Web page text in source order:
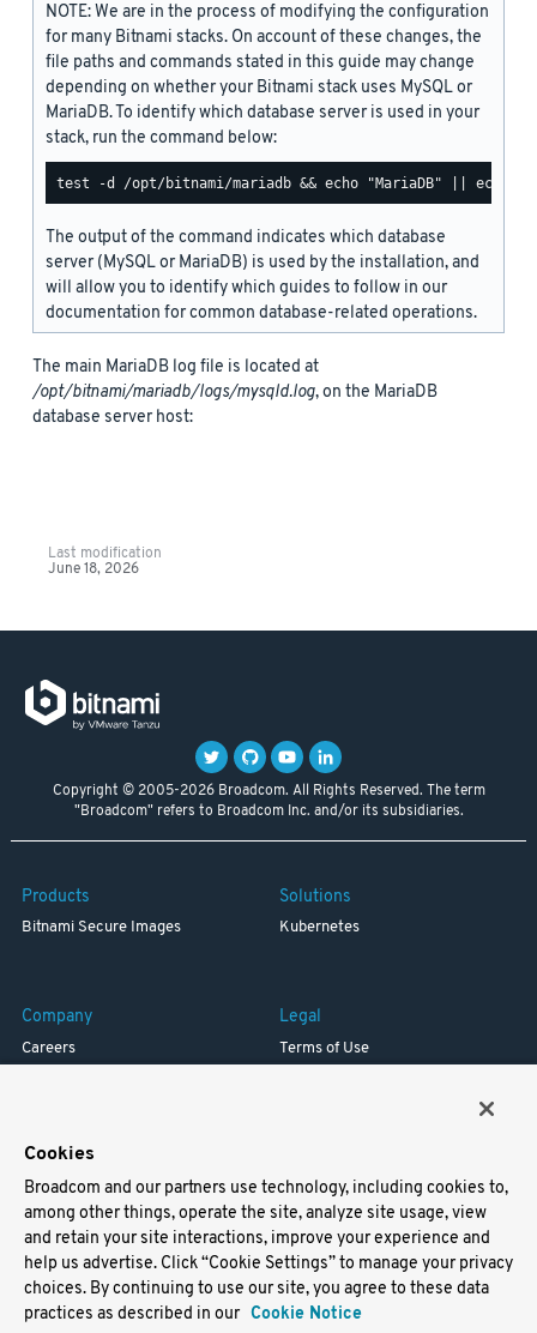
NOTE: We are in the process of modifying the configuration
for many Bitnami stacks. On account of these changes, the
file paths and commands stated in this guide may change
depending on whether your Bitnami stack uses MySQL or
MariaDB. To identify which database server is used in your
stack, run the command below:
The output of the command indicates which database
server (MySQL or MariaDB) is used by the installation, and
will allow you to identify which guides to follow in our
documentation for common database-related operations.
The main MariaDB log file is located at
/opt/bitnami/mariadb/logs/mysqld.log, on the MariaDB
database server host:
Last modification
June 18, 2026
Copyright © 2005-2026 Broadcom. All Rights Reserved. The term
"Broadcom" refers to Broadcom Inc. and/or its subsidiaries.
Products
Bitnami Secure Images
Solutions
Kubernetes
Company
Careers
Legal
Terms of Use
Support
Docs
Virtual Machines
Helm Charts
Containers
Cookies
Broadcom and our partners use technology, including cookies to,
among other things, operate the site, analyze site usage, view
and retain your site interactions, improve your experience and
help us advertise. Click “Cookie Settings” to manage your privacy
choices. By continuing to use our site, you agree to these data
practices as described in our Cookie Notice